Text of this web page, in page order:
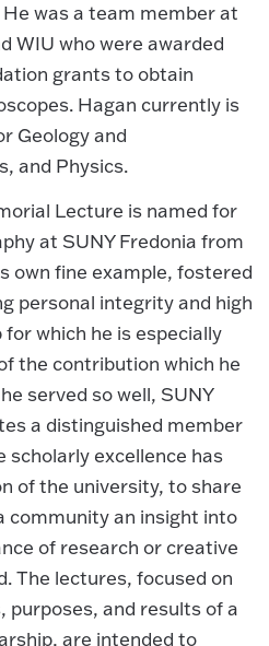
was a team member at
WIU who were awarded
grants to obtain
Hagan currently is
Geology and
and Physics.
Lecture is named for
at SUNY Fredonia from
own fine example, fostered
personal integrity and high
which he is especially
the contribution which he
served so well, SUNY
a distinguished member
scholarly excellence has
of the university, to share
community an insight into
of research or creative
The lectures, focused on
purposes, and results of a
are intended to